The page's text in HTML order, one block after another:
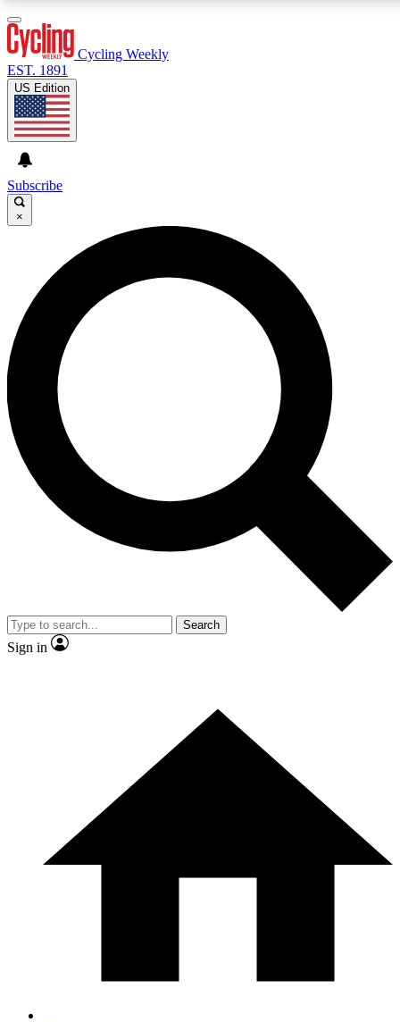
GET CLUB ACCESS QUICK
For the quickest way to join, enter your email below. We’ll
send a confirmation email and sign you up to Cycling
Weekly newsletters with the latest cycling news, riding
advice and features.
Contact me with news and offers from other Future brands
By submitting your information you agree to the Terms & Conditions and
and are aged 16 or over.
Cycling Weekly
EST. 1891
US Edition
Subscribe
×
Search
Sign in